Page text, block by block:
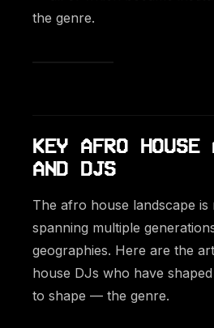
the genre.
KEY AFRO HOUSE
AND DJS
The afro house landscape
spanning multiple
geographies. Here are the
house DJs who have
to shape — the genre.